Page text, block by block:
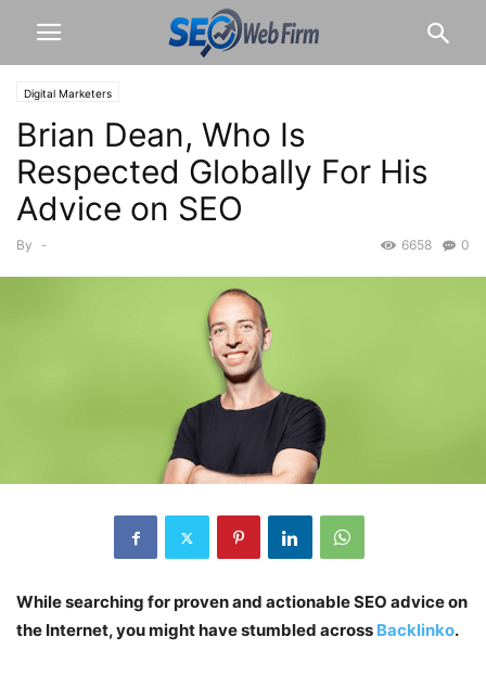
Digital Marketers
Brian Dean, Who Is
Respected Globally For His
Advice on SEO
By - 0
6658
While searching for proven and actionable SEO advice on
the Internet, you might have stumbled across Backlinko.